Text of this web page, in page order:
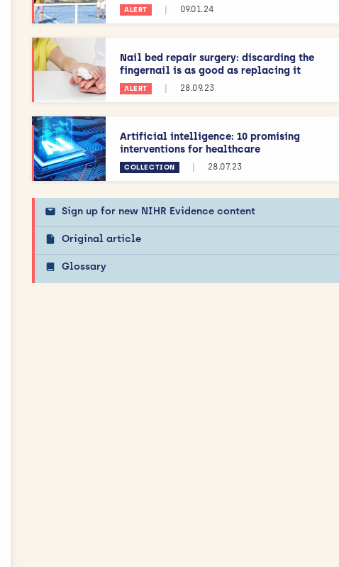
ALERT 09.01.24
Nail bed repair surgery: discarding the
fingernail is as good as replacing it
ALERT 28.09.23
Artificial intelligence: 10 promising
interventions for healthcare
COLLECTION 28.07.23
Sign up for new NIHR Evidence content
Original article
Glossary